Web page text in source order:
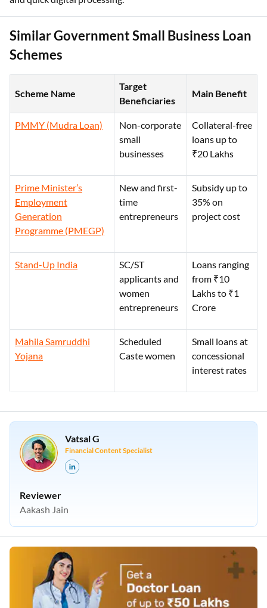
Similar Government Small Business Loan
Schemes
Scheme Name
Target
Beneficiaries
Main Benefit
PMMY (Mudra Loan)
Non-corporate
small
businesses
Collateral-free
loans up to
₹20 Lakhs
Prime Minister’s
Employment
Generation
Programme (PMEGP)
New and first-
time
entrepreneurs
Subsidy up to
35% on
project cost
Stand-Up India
SC/ST
applicants and
women
entrepreneurs
Loans ranging
from ₹10
Lakhs to ₹1
Crore
Mahila Samruddhi
Yojana
Scheduled
Caste women
Small loans at
concessional
interest rates
Vatsal G
Financial Content Specialist
Reviewer
Aakash Jain